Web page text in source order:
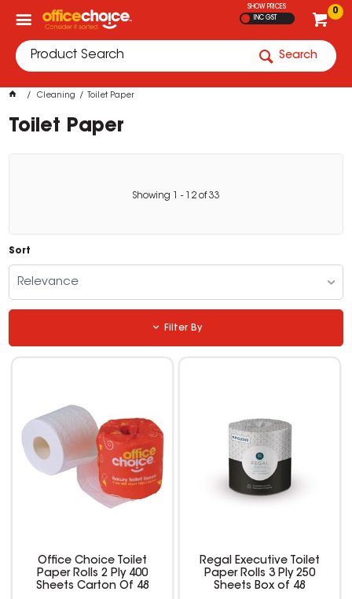
0
SHOW PRICES
INC GST
Search
Cleaning Toilet Paper
Toilet Paper
Showing - 12 of33
Sort
Relevance
Filter By
Office Choice Toilet
Paper Rolls 2 Ply 400
Sheets Carton Of 48
Regal Executive Toilet
Paper Rolls 3 Ply 250
Sheets Box of 48